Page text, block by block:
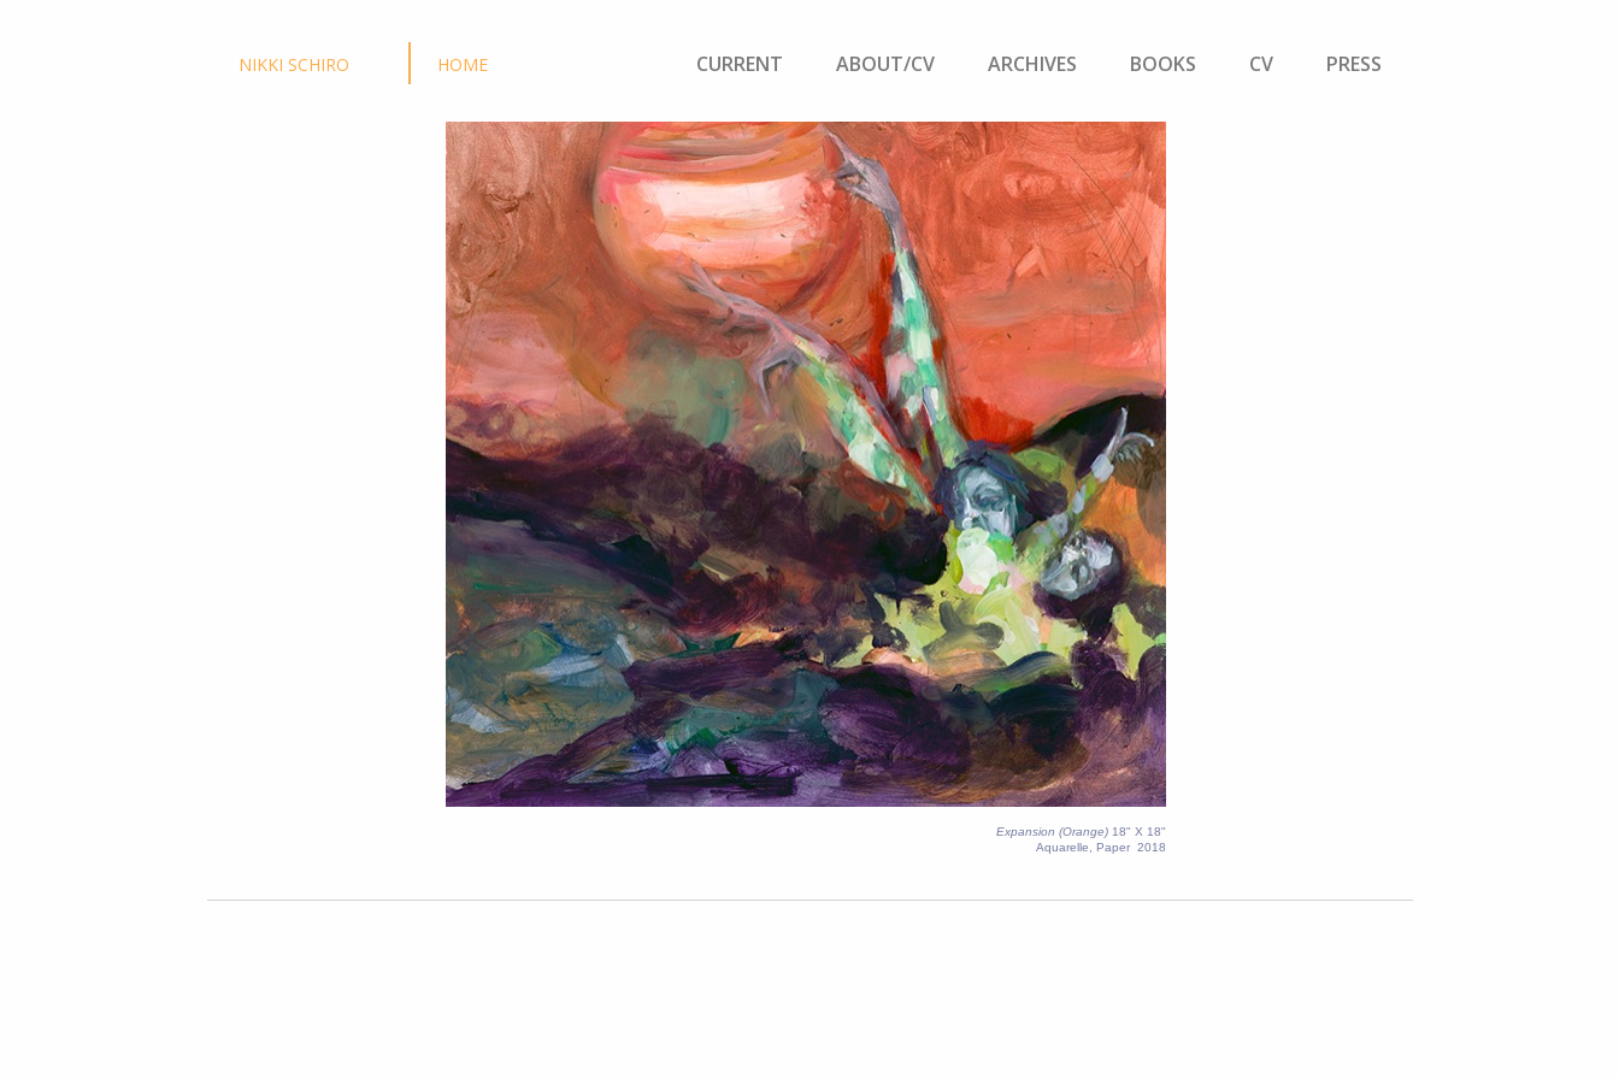
Expansion (Orange) 18" X 18"
Aquarelle, Paper 2018
NIKKI SCHIRO HOME CURRENT ABOUT/CV ARCHIVES BOOKS CV PRESS